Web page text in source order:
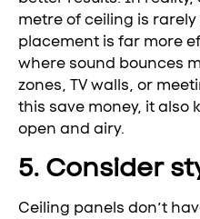
metre of ceiling is
placement is far more
where sound bounces
zones, TV walls, or
this save money, it also
open and airy.
5. Consider
Ceiling panels don’t